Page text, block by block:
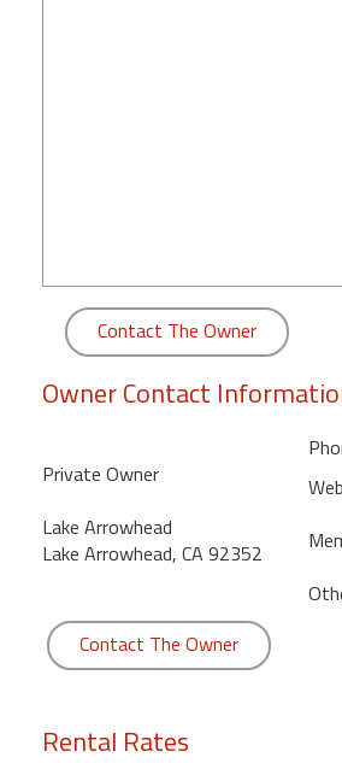
Bedroom
Kihei
Contact The Owner
Owner Contact
Private Owner
Lake Arrowhead
Lake Arrowhead, CA 92352
Contact The Owner
Rental Rates